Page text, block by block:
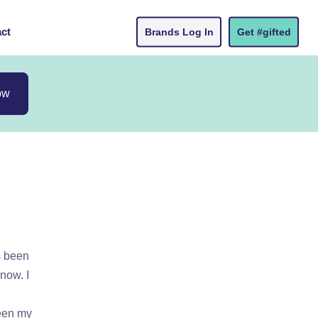
Brands Log In Get #gifted
been
I
my